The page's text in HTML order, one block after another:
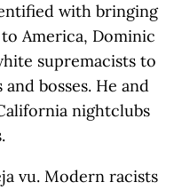
with bringing
America, Dominic
supremacists to
bosses. He and
nightclubs
vu. Modern racists